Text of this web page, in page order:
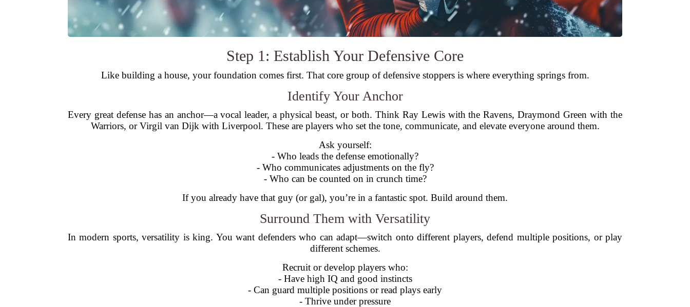
Step 1: Establish Your Defensive Core
Like building a house, your foundation comes first. That core group of defensive stoppers is where everything springs from.
Identify Your Anchor
Every great defense has an anchor—a vocal leader, a physical beast, or both. Think Ray Lewis with the Ravens, Draymond Green with the
Warriors, or Virgil van Dijk with Liverpool. These are players who set the tone, communicate, and elevate everyone around them.
Ask yourself:
- Who leads the defense emotionally?
- Who communicates adjustments on the fly?
- Who can be counted on in crunch time?
If you already have that guy (or gal), you’re in a fantastic spot. Build around them.
Surround Them with Versatility
In modern sports, versatility is king. You want defenders who can adapt—switch onto different players, defend multiple positions, or play
different schemes.
Recruit or develop players who:
- Have high IQ and good instincts
- Can guard multiple positions or read plays early
- Thrive under pressure